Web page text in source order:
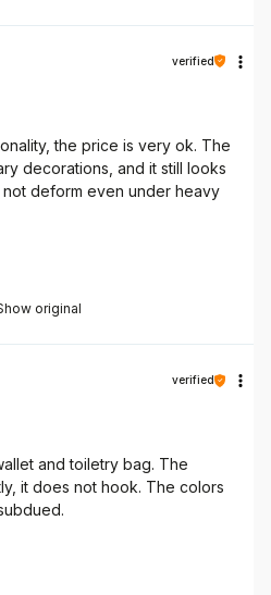
original
verified
the price is very ok. The
decorations, and it still looks
deform even under heavy
verified
and toiletry bag. The
it does not hook. The colors